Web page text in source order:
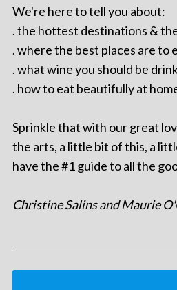
We're here to tell you about:
. the hottest destinations &
. where the best places are to
. what wine you should be
. how to eat beautifully at
Sprinkle that with our great
the arts, a little bit of this, a
have the #1 guide to all the
Christine Salins and Maurie